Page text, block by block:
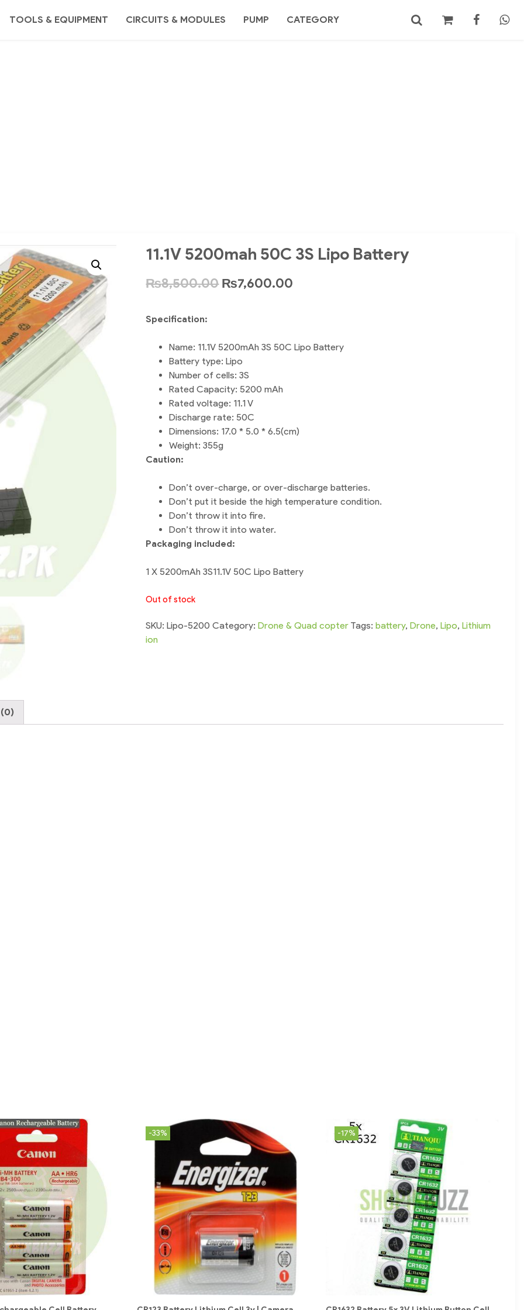
TOOLS & EQUIPMENT CIRCUITS & MODULES PUMP CATEGORY
11.1V 5200mah 50C 3S Lipo Battery
₨8,500.00 ₨7,600.00
Specification:
Name: 11.1V 5200mAh 3S 50C Lipo Battery
Battery type: Lipo
Number of cells: 3S
Rated Capacity: 5200 mAh
Rated voltage: 11.1 V
Discharge rate: 50C
Dimensions: 17.0 * 5.0 * 6.5(cm)
Weight: 355g
Caution:
Don’t over-charge, or over-discharge batteries.
Don’t put it beside the high temperature condition.
Don’t throw it into fire.
Don’t throw it into water.
Packaging included:
1 X 5200mAh 3S11.1V 50C Lipo Battery
Out of stock
SKU:Lipo-5200 Category:Drone & Quad copter Tags:battery,Drone,Lipo,Lithium
ion
-33% -17%